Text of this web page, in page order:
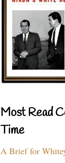
Most Read
Time
A Brief for